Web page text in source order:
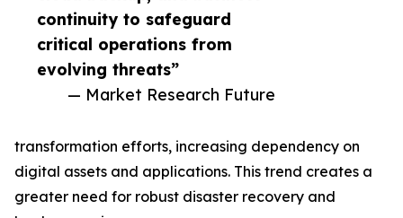
continuity to safeguard
critical operations from
evolving threats”
— Market Research Future
transformation efforts, increasing dependency on
digital assets and applications. This trend creates a
greater need for robust disaster recovery and